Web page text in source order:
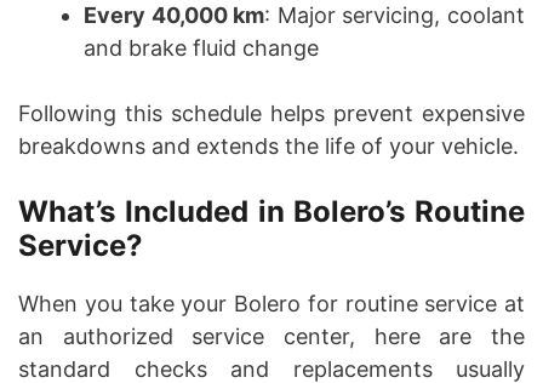
Every 40,000 km: Major servicing, coolant
and brake fluid change
Following this schedule helps prevent expensive
breakdowns and extends the life of your vehicle.
What’s Included in Bolero’s Routine
Service?
When you take your Bolero for routine service at
an authorized service center, here are the
standard checks and replacements usually